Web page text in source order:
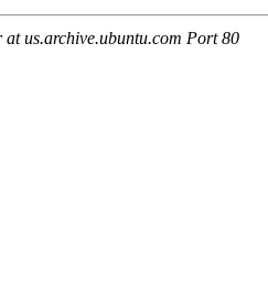
us.archive.ubuntu.com Port 80